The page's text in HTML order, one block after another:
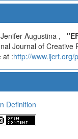
Augustina ,
Journal of Creative
at :http://
Definition